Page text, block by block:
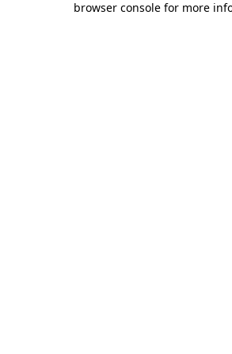
browser console for more